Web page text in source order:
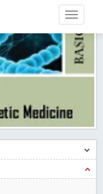
of the Hour
(JDPS) is now
Journals Master List.
Blog Post
- Membership with
Read More Blog Post
Post